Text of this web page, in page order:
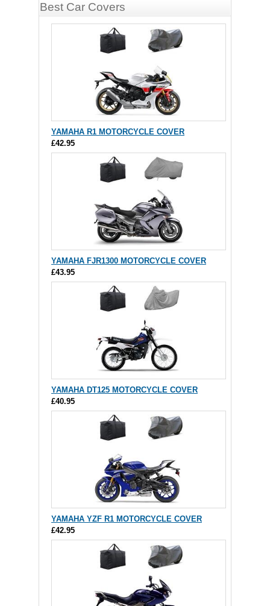
Best Car Covers
YAMAHA R1 MOTORCYCLE COVER
£42.95
YAMAHA FJR1300 MOTORCYCLE COVER
£43.95
YAMAHA DT125 MOTORCYCLE COVER
£40.95
YAMAHA YZF R1 MOTORCYCLE COVER
£42.95